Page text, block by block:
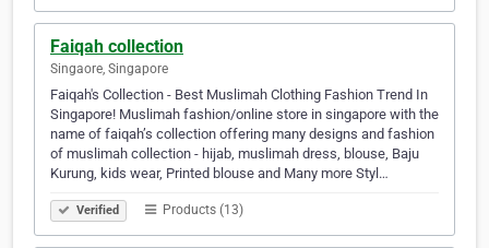
Faiqah collection
Singaore, Singapore
Faiqah's Collection - Best Muslimah Clothing Fashion Trend In
Singapore! Muslimah fashion/online store in singapore with the
name of faiqah’s collection offering many designs and fashion
of muslimah collection - hijab, muslimah dress, blouse, Baju
Kurung, kids wear, Printed blouse and Many more Styl…
Verified Products (13)